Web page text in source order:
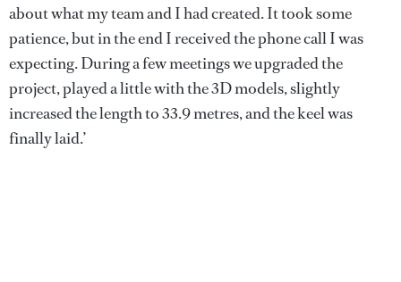
about what my team and I had created. It took some
patience, but in the end I received the phone call I was
expecting. During a few meetings we upgraded the
project, played a little with the 3D models, slightly
increased the length to 33.9 metres, and the keel was
finally laid.’